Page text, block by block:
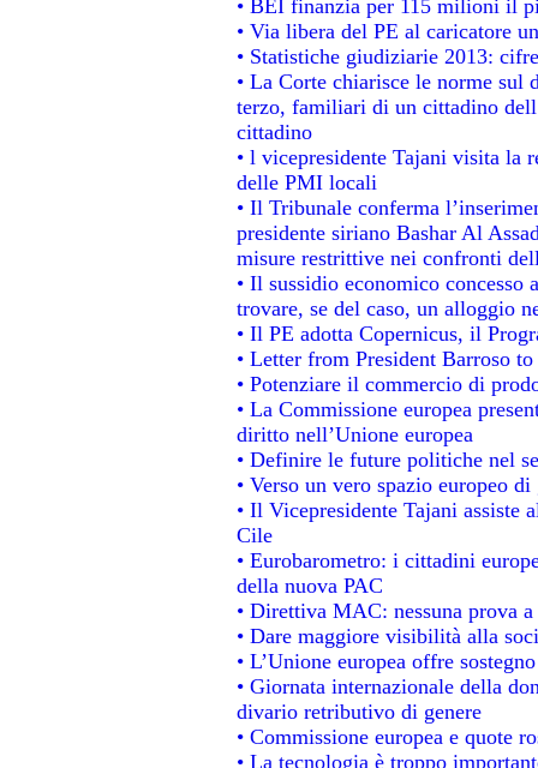
• BEI finanzia per 115 milioni il
• Via libera del PE al caricatore
• Statistiche giudiziarie 2013:
• La Corte chiarisce le norme
terzo, familiari di un cittadino
cittadino
• l vicepresidente Tajani visita la
delle PMI locali
• Il Tribunale conferma
presidente siriano Bashar Al
misure restrittive nei confronti
• Il sussidio economico
trovare, se del caso, un alloggio
• Il PE adotta Copernicus, il
• Letter from President Barroso
• Potenziare il commercio di
• La Commissione europea
diritto nell’Unione europea
• Definire le future politiche nel
• Verso un vero spazio europeo
• Il Vicepresidente Tajani assiste
Cile
• Eurobarometro: i cittadini
della nuova PAC
• Direttiva MAC: nessuna prova
• Dare maggiore visibilità alla
• L’Unione europea offre
• Giornata internazionale della
divario retributivo di genere
• Commissione europea e quote
• La tecnologia è troppo